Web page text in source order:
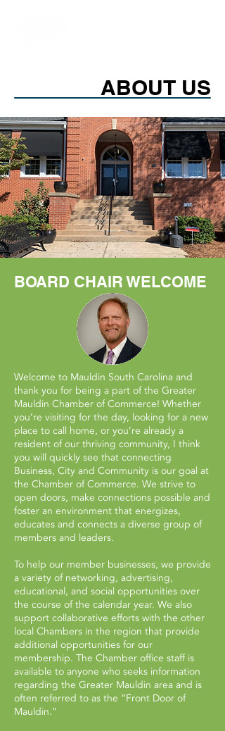
ABOUT US
BOARD CHAIR WELCOME
Welcome to Mauldin South Carolina and
thank you for being a part of the Greater
Mauldin Chamber of Commerce! Whether
you’re visiting for the day, looking for a new
place to call home, or you’re already a
resident of our thriving community, I think
you will quickly see that connecting
Business, City and Community is our goal at
the Chamber of Commerce. We strive to
open doors, make connections possible and
foster an environment that energizes,
educates and connects a diverse group of
members and leaders.
To help our member businesses, we provide
a variety of networking, advertising,
educational, and social opportunities over
the course of the calendar year. We also
support collaborative efforts with the other
local Chambers in the region that provide
additional opportunities for our
membership. The Chamber office staff is
available to anyone who seeks information
regarding the Greater Mauldin area and is
often referred to as the “Front Door of
Mauldin.”